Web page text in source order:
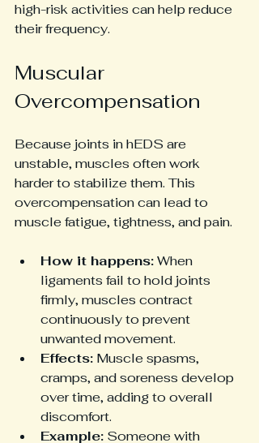
high-risk activities can help reduce
their frequency.
Muscular
Overcompensation
Because joints in hEDS are
unstable, muscles often work
harder to stabilize them. This
overcompensation can lead to
muscle fatigue, tightness, and pain.
How it happens: When
ligaments fail to hold joints
firmly, muscles contract
continuously to prevent
unwanted movement.
Effects: Muscle spasms,
cramps, and soreness develop
over time, adding to overall
discomfort.
Example: Someone with